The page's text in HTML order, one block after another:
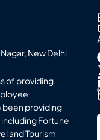
New Delhi
of providing
been providing
Fortune
and Tourism